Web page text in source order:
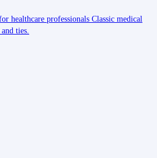
healthcare professionals Classic medical
ties.